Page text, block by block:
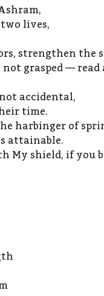
lives,
strengthen the
grasped — read
accidental,
time.
harbinger of
attainable.
My shield, if you